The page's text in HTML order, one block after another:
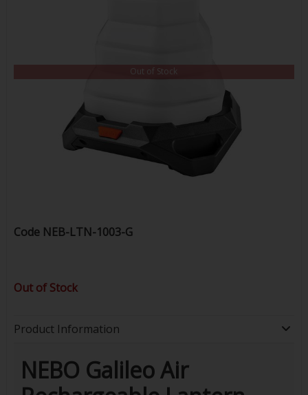
Out of Stock
Code NEB-LTN-1003-G
Out of Stock
Product Information
NEBO Galileo Air